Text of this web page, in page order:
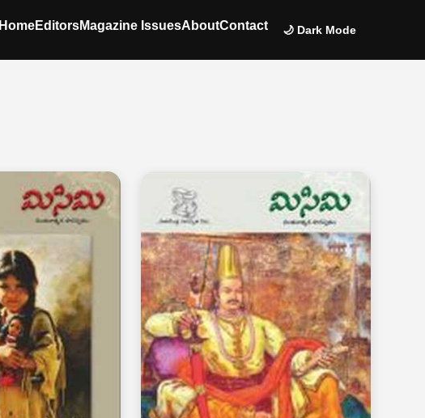
HomeEditorsMagazine IssuesAboutContact 🌙 Dark Mode